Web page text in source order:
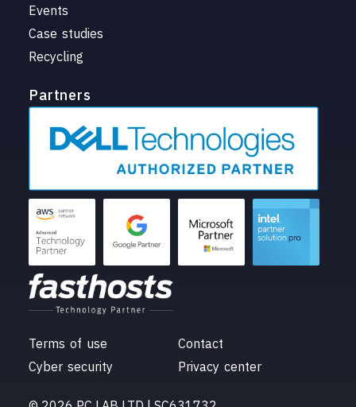
Events
Case studies
Recycling
Partners
Contact
Privacy center
Terms of use
Cyber security